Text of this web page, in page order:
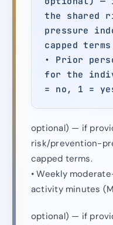
the shared
pressure
capped
• Prior
for the
= no, 1 =
optional) — if
risk/prevention-
capped terms.
• Weekly
activity minutes
optional) — if